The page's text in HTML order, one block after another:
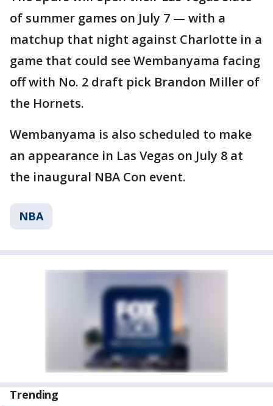
of summer games on July 7 — with a
matchup that night against Charlotte in a
game that could see Wembanyama facing
off with No. 2 draft pick Brandon Miller of
the Hornets.
Wembanyama is also scheduled to make
an appearance in Las Vegas on July 8 at
the inaugural NBA Con event.
NBA
Trending